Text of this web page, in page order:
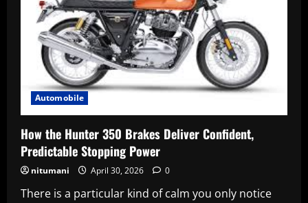
Automobile
How the Hunter 350 Brakes Deliver Confident,
Predictable Stopping Power
nitumani April 30, 2026 0
There is a particular kind of calm you only notice